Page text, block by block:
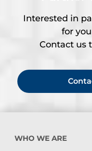
Interested in
for
Contact us
WHO WE ARE